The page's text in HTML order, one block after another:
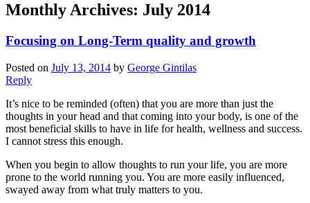
Monthly Archives: July 2014
Focusing on Long-Term quality and growth
Posted on July 13, 2014 by George Gintilas
Reply
It’s nice to be reminded (often) that you are more than just the
thoughts in your head and that coming into your body, is one of the
most beneficial skills to have in life for health, wellness and success.
I cannot stress this enough.
When you begin to allow thoughts to run your life, you are more
prone to the world running you. You are more easily influenced,
swayed away from what truly matters to you.